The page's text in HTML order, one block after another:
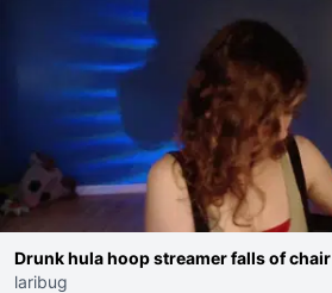
Drunk hula hoop streamer falls of chair
laribug